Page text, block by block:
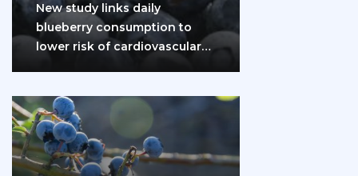
New study links daily
blueberry consumption to
lower risk of cardiovascular